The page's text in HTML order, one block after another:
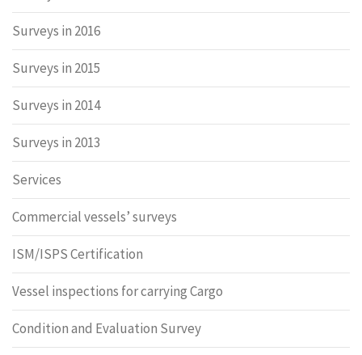
Surveys in 2016
Surveys in 2015
Surveys in 2014
Surveys in 2013
Services
Commercial vessels’ surveys
ISM/ISPS Certification
Vessel inspections for carrying Cargo
Condition and Evaluation Survey